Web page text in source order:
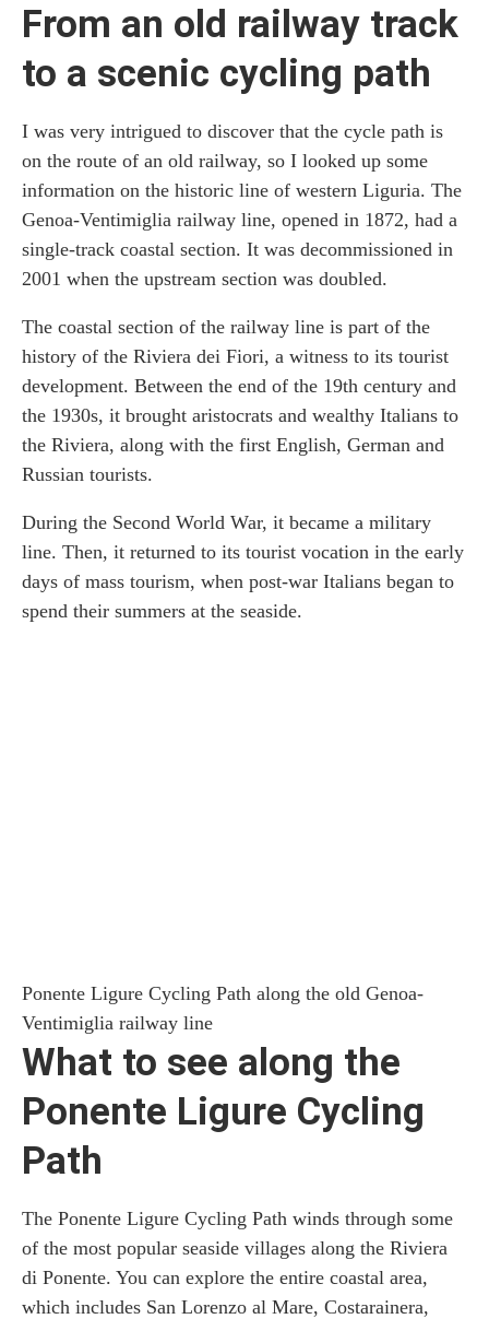
From an old railway track
to a scenic cycling path
I was very intrigued to discover that the cycle path is
on the route of an old railway, so I looked up some
information on the historic line of western Liguria. The
Genoa-Ventimiglia railway line, opened in 1872, had a
single-track coastal section. It was decommissioned in
2001 when the upstream section was doubled.
The coastal section of the railway line is part of the
history of the Riviera dei Fiori, a witness to its tourist
development. Between the end of the 19th century and
the 1930s, it brought aristocrats and wealthy Italians to
the Riviera, along with the first English, German and
Russian tourists.
During the Second World War, it became a military
line. Then, it returned to its tourist vocation in the early
days of mass tourism, when post-war Italians began to
spend their summers at the seaside.
Ponente Ligure Cycling Path along the old Genoa-
Ventimiglia railway line
What to see along the
Ponente Ligure Cycling
Path
The Ponente Ligure Cycling Path winds through some
of the most popular seaside villages along the Riviera
di Ponente. You can explore the entire coastal area,
which includes San Lorenzo al Mare, Costarainera,